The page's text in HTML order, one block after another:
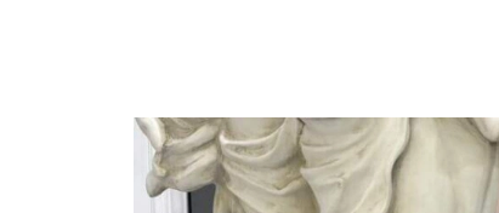
Just Sold: Diana from Atlanta on May 17, 2026 at 7:17 PM.
Just Sold: Adam from Vancouver on Jun 23, 2026 at 6:12 PM.